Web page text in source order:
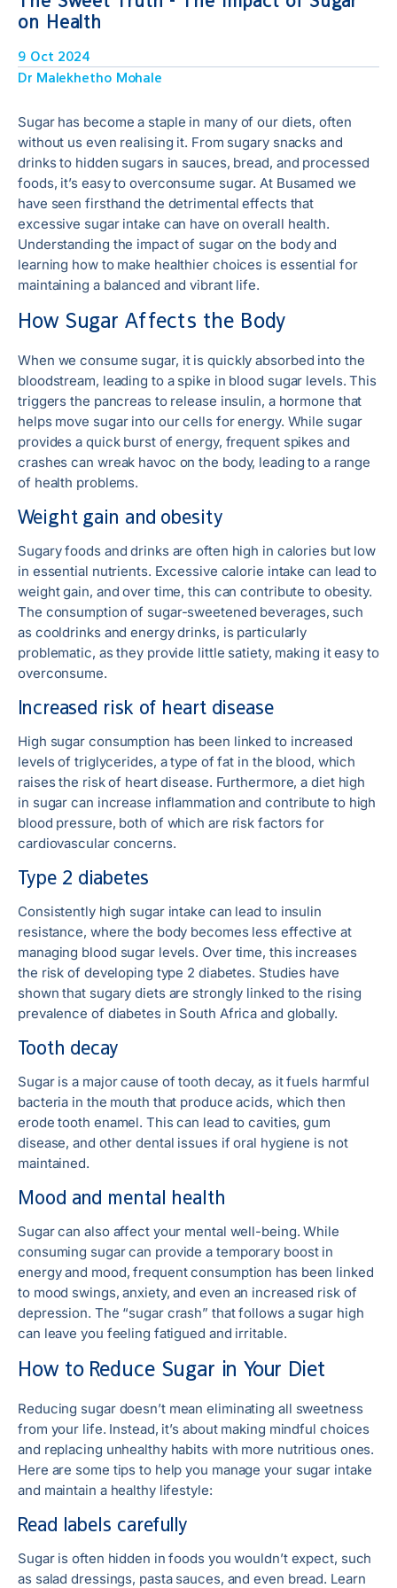
on Health
9 Oct 2024
Dr Malekhetho Mohale
Sugar has become a staple in many of our diets, often
without us even realising it. From sugary snacks and
drinks to hidden sugars in sauces, bread, and processed
foods, it’s easy to overconsume sugar. At Busamed we
have seen firsthand the detrimental effects that
excessive sugar intake can have on overall health.
Understanding the impact of sugar on the body and
learning how to make healthier choices is essential for
maintaining a balanced and vibrant life.
How Sugar Affects the Body
When we consume sugar, it is quickly absorbed into the
bloodstream, leading to a spike in blood sugar levels. This
triggers the pancreas to release insulin, a hormone that
helps move sugar into our cells for energy. While sugar
provides a quick burst of energy, frequent spikes and
crashes can wreak havoc on the body, leading to a range
of health problems.
Weight gain and obesity
Sugary foods and drinks are often high in calories but low
in essential nutrients. Excessive calorie intake can lead to
weight gain, and over time, this can contribute to obesity.
The consumption of sugar-sweetened beverages, such
as cooldrinks and energy drinks, is particularly
problematic, as they provide little satiety, making it easy to
overconsume.
Increased risk of heart disease
High sugar consumption has been linked to increased
levels of triglycerides, a type of fat in the blood, which
raises the risk of heart disease. Furthermore, a diet high
in sugar can increase inflammation and contribute to high
blood pressure, both of which are risk factors for
cardiovascular concerns.
Type 2 diabetes
Consistently high sugar intake can lead to insulin
resistance, where the body becomes less effective at
managing blood sugar levels. Over time, this increases
the risk of developing type 2 diabetes. Studies have
shown that sugary diets are strongly linked to the rising
prevalence of diabetes in South Africa and globally.
Tooth decay
Sugar is a major cause of tooth decay, as it fuels harmful
bacteria in the mouth that produce acids, which then
erode tooth enamel. This can lead to cavities, gum
disease, and other dental issues if oral hygiene is not
maintained.
Mood and mental health
Sugar can also affect your mental well-being. While
consuming sugar can provide a temporary boost in
energy and mood, frequent consumption has been linked
to mood swings, anxiety, and even an increased risk of
depression. The “sugar crash” that follows a sugar high
can leave you feeling fatigued and irritable.
How to Reduce Sugar in Your Diet
Reducing sugar doesn’t mean eliminating all sweetness
from your life. Instead, it’s about making mindful choices
and replacing unhealthy habits with more nutritious ones.
Here are some tips to help you manage your sugar intake
and maintain a healthy lifestyle:
Read labels carefully
Sugar is often hidden in foods you wouldn’t expect, such
as salad dressings, pasta sauces, and even bread. Learn